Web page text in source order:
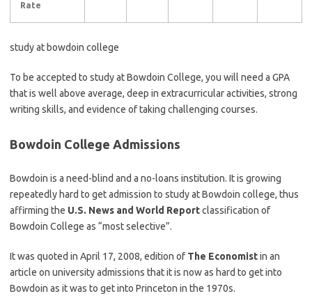
Rate
study at bowdoin college
To be accepted to study at Bowdoin College, you will need a GPA
that is well above average, deep in extracurricular activities, strong
writing skills, and evidence of taking challenging courses.
Bowdoin College Admissions
Bowdoin is a need-blind and a no-loans institution. It is growing
repeatedly hard to get admission to study at Bowdoin college, thus
affirming the U.S. News and World Reportclassification of
Bowdoin College as “most selective”.
It was quoted in April 17, 2008, edition of The Economistin an
article on university admissions that it is now as hard to get into
Bowdoin as it was to get into Princeton in the 1970s.